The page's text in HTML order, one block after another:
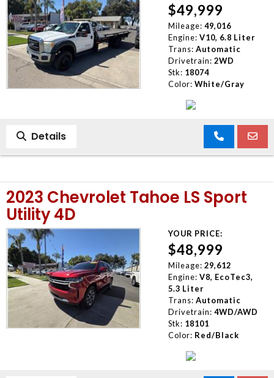
$49,999
Mileage: 49,016
Engine: V10, 6.8 Liter
Trans: Automatic
Drivetrain: 2WD
Stk: 18074
Color: White/Gray
Details
2023 Chevrolet Tahoe LS Sport
Utility 4D
YOUR PRICE:
$48,999
Mileage: 29,612
Engine: V8, EcoTec3,
5.3 Liter
Trans: Automatic
Drivetrain: 4WD/AWD
Stk: 18101
Color: Red/Black